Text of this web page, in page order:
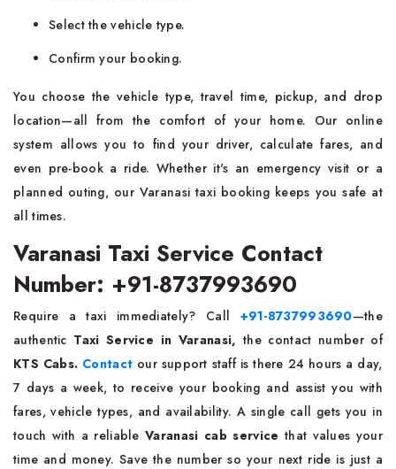
Select the vehicle type.
Confirm your booking.
You choose the vehicle type, travel time, pickup, and drop
location—all from the comfort of your home. Our online
system allows you to find your driver, calculate fares, and
even pre-book a ride. Whether it's an emergency visit or a
planned outing, our Varanasi taxi booking keeps you safe at
all times.
Varanasi Taxi Service Contact
Number: +91-8737993690
Require a taxi immediately? Call +91-8737993690—the
authentic Taxi Service in Varanasi, the contact number of
KTS Cabs. Contact our support staff is there 24 hours a day,
7 days a week, to receive your booking and assist you with
fares, vehicle types, and availability. A single call gets you in
touch with a reliable Varanasi cab service that values your
time and money. Save the number so your next ride is just a